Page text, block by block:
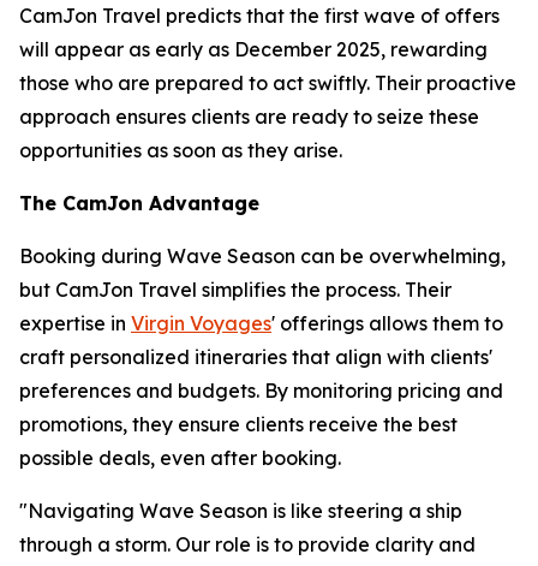
CamJon Travel predicts that the first wave of offers
will appear as early as December 2025, rewarding
those who are prepared to act swiftly. Their proactive
approach ensures clients are ready to seize these
opportunities as soon as they arise.
The CamJon Advantage
Booking during Wave Season can be overwhelming,
but CamJon Travel simplifies the process. Their
expertise in Virgin Voyages' offerings allows them to
craft personalized itineraries that align with clients'
preferences and budgets. By monitoring pricing and
promotions, they ensure clients receive the best
possible deals, even after booking.
"Navigating Wave Season is like steering a ship
through a storm. Our role is to provide clarity and